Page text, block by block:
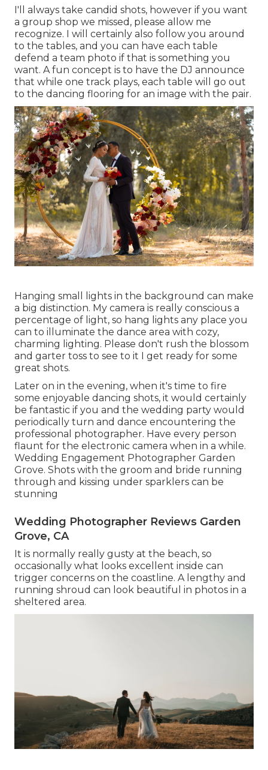
I'll always take candid shots, however if you want
a group shop we missed, please allow me
recognize. I will certainly also follow you around
to the tables, and you can have each table
defend a team photo if that is something you
want. A fun concept is to have the DJ announce
that while one track plays, each table will go out
to the dancing flooring for an image with the pair.
Hanging small lights in the background can make
a big distinction. My camera is really conscious a
percentage of light, so hang lights any place you
can to illuminate the dance area with cozy,
charming lighting. Please don't rush the blossom
and garter toss to see to it I get ready for some
great shots.
Later on in the evening, when it's time to fire
some enjoyable dancing shots, it would certainly
be fantastic if you and the wedding party would
periodically turn and dance encountering the
professional photographer. Have every person
flaunt for the electronic camera when in a while.
Wedding Engagement Photographer Garden
Grove. Shots with the groom and bride running
through and kissing under sparklers can be
stunning
Wedding Photographer Reviews Garden
Grove, CA
It is normally really gusty at the beach, so
occasionally what looks excellent inside can
trigger concerns on the coastline. A lengthy and
running shroud can look beautiful in photos in a
sheltered area.